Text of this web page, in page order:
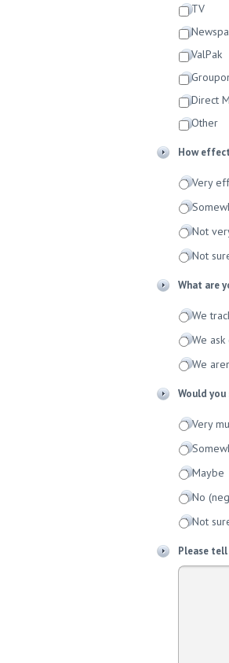
TV
ValPak
Direct
Other
How
Very
Not
Not
What are
We
We
We
Would
Very
Maybe
No
Not
Please